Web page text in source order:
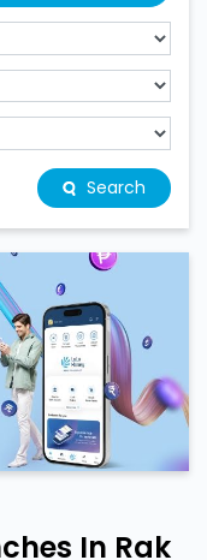
Search
In Rak